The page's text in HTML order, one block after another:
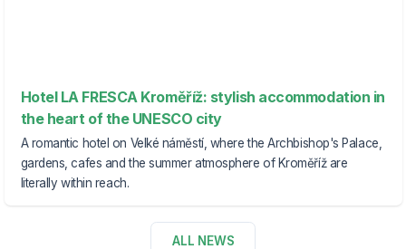
Hotel LA FRESCA Kroměříž: stylish accommodation in
the heart of the UNESCO city
A romantic hotel on Velké náměstí, where the Archbishop's Palace,
gardens, cafes and the summer atmosphere of Kroměříž are
literally within reach.
ALL NEWS